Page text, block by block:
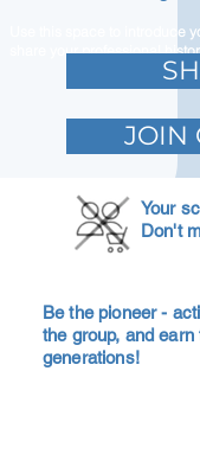
Use this space to introduce
share your professional
JOIN
Your
Don't
Be the pioneer -
the group, and
generations!